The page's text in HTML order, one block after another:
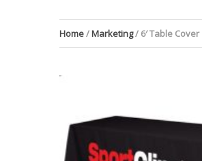
Home/Marketing/ 6′ Table Cover